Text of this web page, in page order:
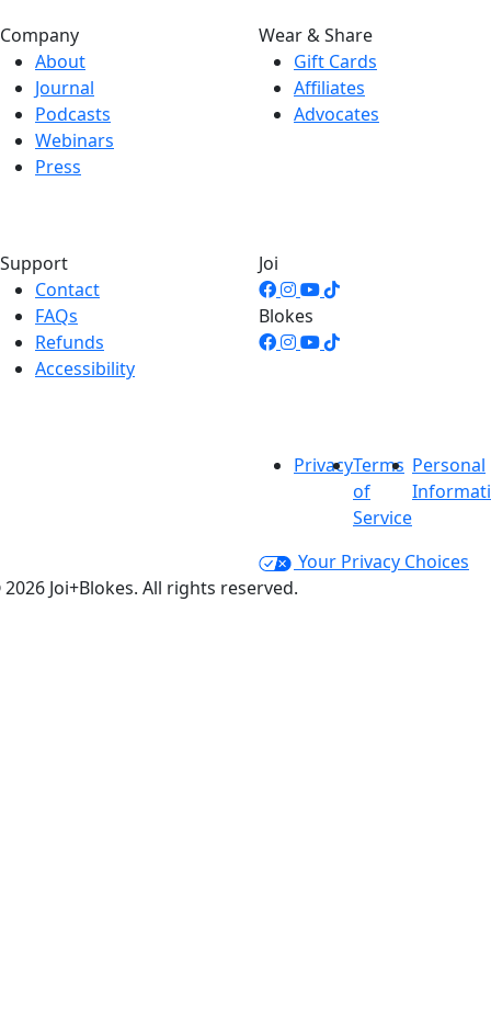
Company
About
Journal
Podcasts
Webinars
Press
Wear & Share
Gift Cards
Affiliates
Advocates
Support
Contact
FAQs
Refunds
Accessibility
Joi
Blokes
Joi+Blokes. All rights reserved.
PrivacyTerms
of
Service
Personal
Your Privacy Choices